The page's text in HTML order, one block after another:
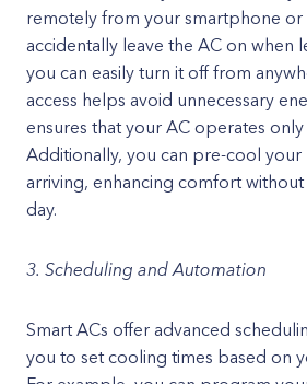
remotely from your smartphone or
accidentally leave the AC on when
you can easily turn it off from
access helps avoid unnecessary
ensures that your AC operates
Additionally, you can pre-cool
arriving, enhancing comfort
day.
3. Scheduling and Automation
Smart ACs offer advanced
you to set cooling times based on